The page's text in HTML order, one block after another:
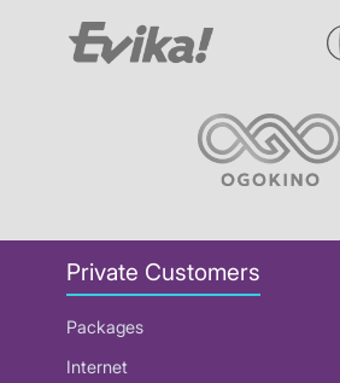
Private Customers
Packages
Internet